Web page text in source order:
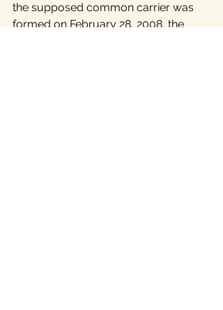
the supposed common carrier was
formed on February 28, 2008, the